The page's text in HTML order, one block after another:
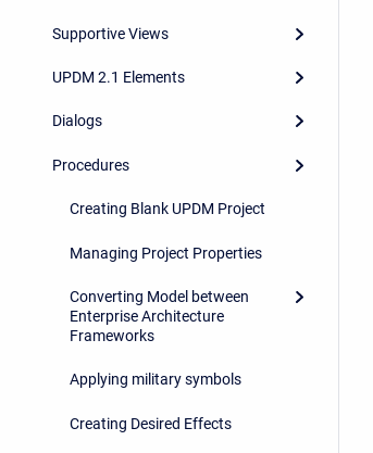
Supportive Views
UPDM 2.1 Elements
Dialogs
Procedures
Creating Blank UPDM Project
Managing Project Properties
Converting Model between
Enterprise Architecture
Frameworks
Applying military symbols
Creating Desired Effects